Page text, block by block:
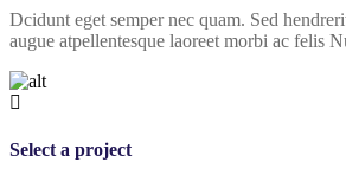
Dcidunt eget semper nec quam. Sed
augue atpellentesque laoreet morbi ac felis
Select a project